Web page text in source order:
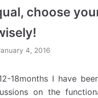
choose
4, 2016
18months I have
on the